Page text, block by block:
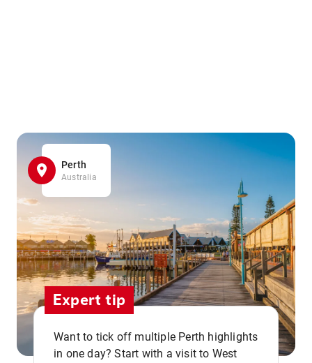
Perth
Australia
Expert tip
Want to tick off multiple Perth highlights
in one day? Start with a visit to West